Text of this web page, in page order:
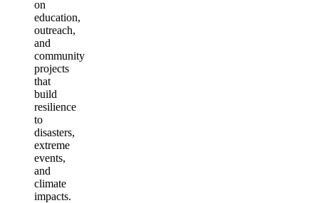
on
education,
outreach,
and
community
projects
that
build
resilience
to
disasters,
extreme
events,
and
climate
impacts.